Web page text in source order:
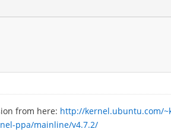
from here: http://kernel.ubuntu.com/
ppa/mainline/v4.7.2/